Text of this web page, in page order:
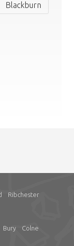
Blackburn
Ribchester
Bury
Colne